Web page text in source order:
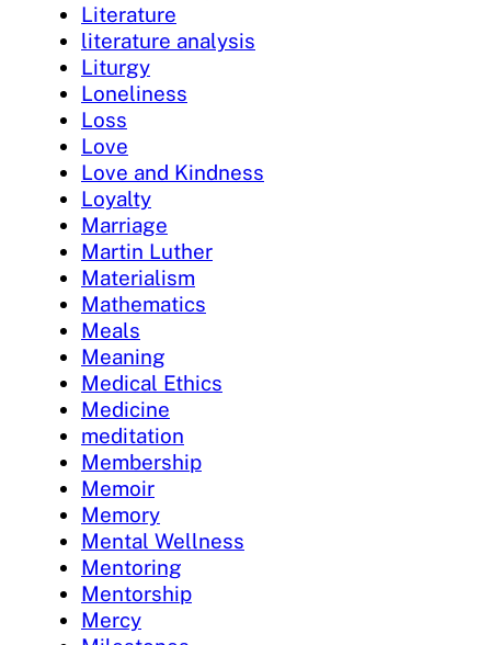
Literature
literature analysis
Liturgy
Loneliness
Loss
Love
Love and Kindness
Loyalty
Marriage
Martin Luther
Materialism
Mathematics
Meals
Meaning
Medical Ethics
Medicine
meditation
Membership
Memoir
Memory
Mental Wellness
Mentoring
Mentorship
Mercy